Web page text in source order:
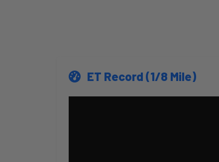
ET Record (1/8 Mile)